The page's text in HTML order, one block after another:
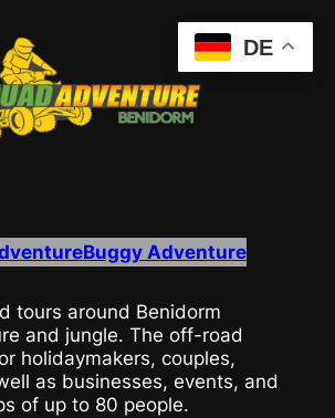
Buggy Adventure
tours around Benidorm
and jungle. The off-road
holidaymakers, couples,
as businesses, events, and
of up to 80 people.
DE